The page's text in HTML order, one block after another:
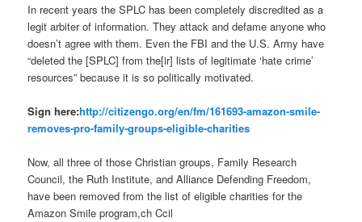
In recent years the SPLC has been completely discredited as a
legit arbiter of information. They attack and defame anyone who
doesn’t agree with them. Even the FBI and the U.S. Army have
“deleted the [SPLC] from the[ir] lists of legitimate ‘hate crime’
resources” because it is so politically motivated.
Sign here:http://citizengo.org/en/fm/161693-amazon-smile-
removes-pro-family-groups-eligible-charities
Now, all three of those Christian groups, Family Research
Council, the Ruth Institute, and Alliance Defending Freedom,
have been removed from the list of eligible charities for the
Amazon Smile program,ch Ccil